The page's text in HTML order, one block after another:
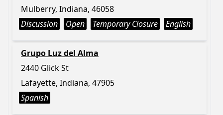
Mulberry, Indiana, 46058
Discussion
Open Temporary Closure English
Grupo Luz del Alma
2440 Glick St
Lafayette, Indiana, 47905
Spanish